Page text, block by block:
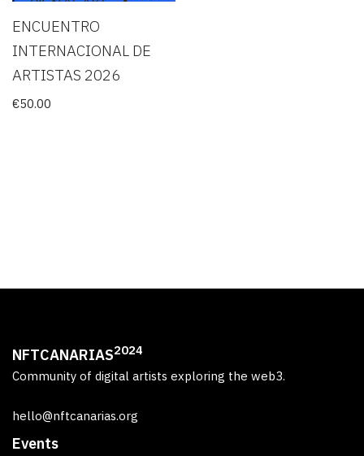
ENCUENTRO
INTERNACIONAL DE
ARTISTAS 2026
€50.00
NFTCANARIAS2024
Community of digital artists exploring the web3.
hello@nftcanarias.org
Events